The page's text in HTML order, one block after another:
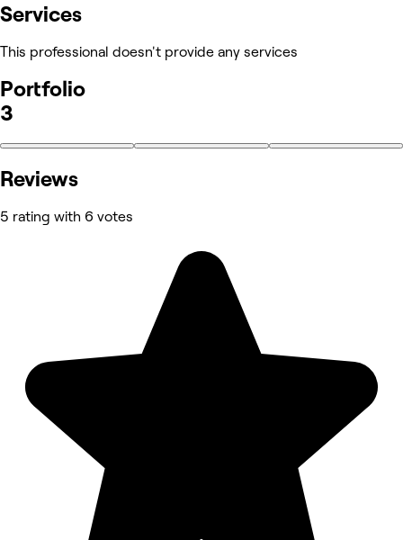
Services
This professional doesn't provide any services
Portfolio
3
Reviews
5 rating with 6 votes